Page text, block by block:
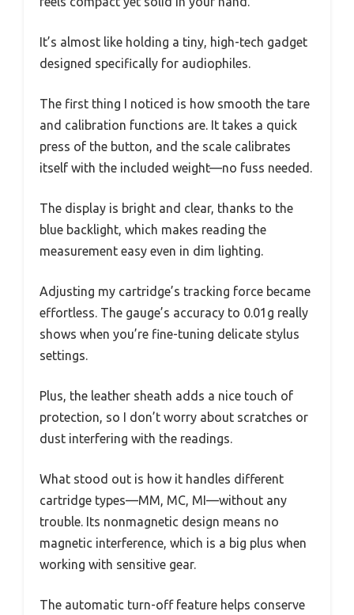
It’s almost like holding a tiny, high-tech gadget
designed specifically for audiophiles.
The first thing I noticed is how smooth the tare
and calibration functions are. It takes a quick
press of the button, and the scale calibrates
itself with the included weight—no fuss needed.
The display is bright and clear, thanks to the
blue backlight, which makes reading the
measurement easy even in dim lighting.
Adjusting my cartridge’s tracking force became
effortless. The gauge’s accuracy to 0.01g really
shows when you’re fine-tuning delicate stylus
settings.
Plus, the leather sheath adds a nice touch of
protection, so I don’t worry about scratches or
dust interfering with the readings.
What stood out is how it handles different
cartridge types—MM, MC, MI—without any
trouble. Its nonmagnetic design means no
magnetic interference, which is a big plus when
working with sensitive gear.
The automatic turn-off feature helps conserve